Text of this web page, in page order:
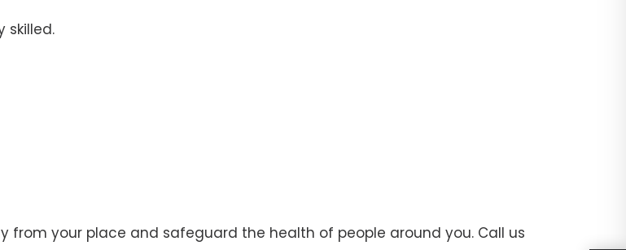
skilled.
from your place and safeguard the health of people around you. Call us